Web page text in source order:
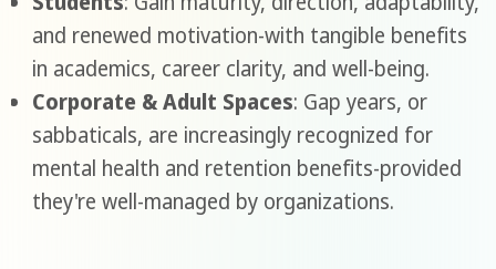
and renewed motivation-with tangible benefits
in academics, career clarity, and well-being.
Corporate & Adult Spaces: Gap years, or
sabbaticals, are increasingly recognized for
mental health and retention benefits-provided
they're well-managed by organizations.